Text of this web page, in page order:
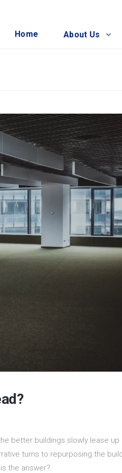
Home About Us
better buildings slowly lease
turns to repurposing the
the answer?